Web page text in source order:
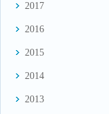
2017
2016
2015
2014
2013